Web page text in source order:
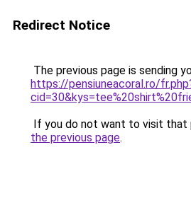
Redirect Notice
The previous page is sending
https://pensiuneacoral.ro/
If you do not want to visit that
the previous page.